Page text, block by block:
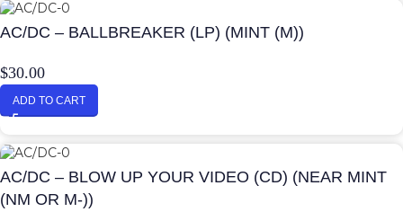
AC/DC – BALLBREAKER (LP) (MINT (M))
$30.00
ADD TO CART
AC/DC – BLOW UP YOUR VIDEO (CD) (NEAR MINT
(NM OR M-))